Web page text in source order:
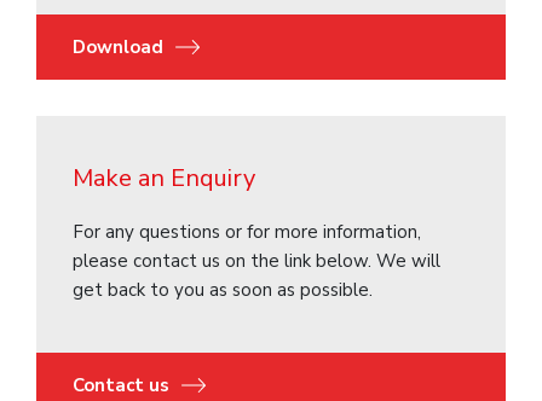
Download
Make an Enquiry
For any questions or for more information,
please contact us on the link below. We will
get back to you as soon as possible.
Contact us